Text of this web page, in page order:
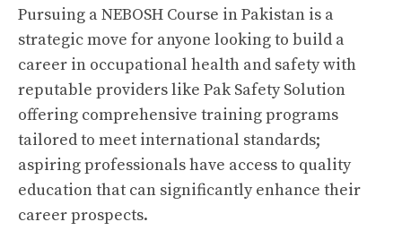
Pursuing a NEBOSH Course in Pakistan is a
strategic move for anyone looking to build a
career in occupational health and safety with
reputable providers like Pak Safety Solution
offering comprehensive training programs
tailored to meet international standards;
aspiring professionals have access to quality
education that can significantly enhance their
career prospects.